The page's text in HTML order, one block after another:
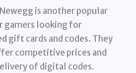
is another popular
gamers looking for
gift cards and codes. They
competitive prices and
of digital codes.